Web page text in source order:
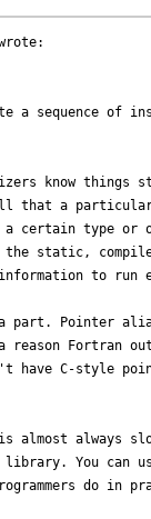
a sequence of
know things
that a
certain type or
static,
to run
a part. Pointer
Fortran
have C-style
almost always
You can
do in